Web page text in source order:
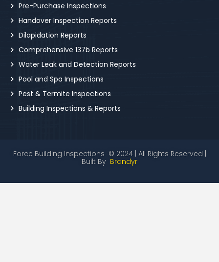
Pre-Purchase Inspections
Handover Inspection Reports
Dilapidation Reports
Comprehensive 137b Reports
Water Leak and Detection Reports
Pool and Spa Inspections
Pest & Termite Inspections
Building Inspections & Reports
Force Building Inspections © 2024 | All Rights Reserved |
Built By Brandyr